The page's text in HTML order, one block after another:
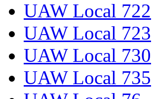
UAW Local 722
UAW Local 723
UAW Local 730
UAW Local 735